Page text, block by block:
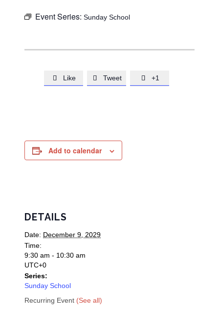
Event Series: Sunday School
 Like  Tweet  +1
Add to calendar
DETAILS
Date: December 9, 2029
Time:
9:30 am - 10:30 am
UTC+0
Series:
Sunday School
Recurring Event (See all)